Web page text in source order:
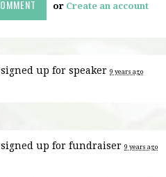
or Create an account
signed up for speaker 9 years ago
signed up for fundraiser 9 years ago